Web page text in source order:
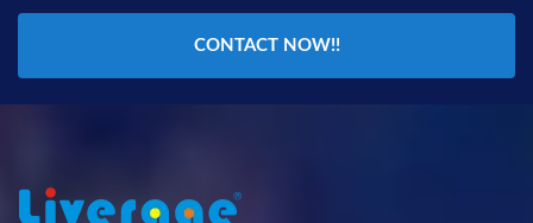
CONTACT NOW!!